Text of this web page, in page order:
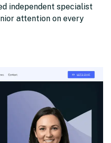
independent specialist
attention on every